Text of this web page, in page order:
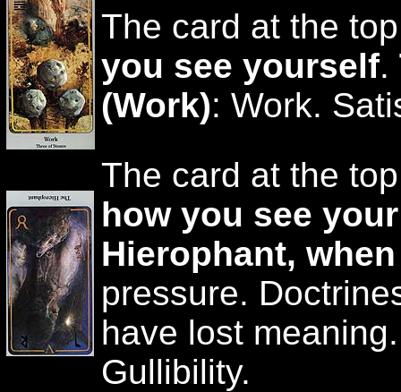
The card at the
you see yourself.
(Work): Work.
The card at the
how you see
Hierophant,
pressure.
have lost
Gullibility.